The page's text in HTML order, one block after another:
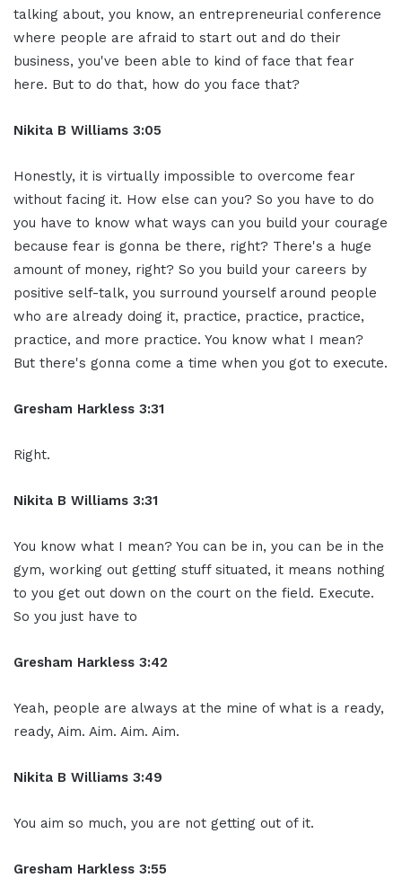
talking about, you know, an entrepreneurial conference
where people are afraid to start out and do their
business, you've been able to kind of face that fear
here. But to do that, how do you face that?
Nikita B Williams 3:05
Honestly, it is virtually impossible to overcome fear
without facing it. How else can you? So you have to do
you have to know what ways can you build your courage
because fear is gonna be there, right? There's a huge
amount of money, right? So you build your careers by
positive self-talk, you surround yourself around people
who are already doing it, practice, practice, practice,
practice, and more practice. You know what I mean?
But there's gonna come a time when you got to execute.
Gresham Harkless 3:31
Right.
Nikita B Williams 3:31
You know what I mean? You can be in, you can be in the
gym, working out getting stuff situated, it means nothing
to you get out down on the court on the field. Execute.
So you just have to
Gresham Harkless 3:42
Yeah, people are always at the mine of what is a ready,
ready, Aim. Aim. Aim. Aim.
Nikita B Williams 3:49
You aim so much, you are not getting out of it.
Gresham Harkless 3:55